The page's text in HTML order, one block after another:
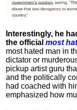
Interestingly, he
the official most
most hated man in
dictator or
pickup artist guru
and the politically
had coached with
emphasized how